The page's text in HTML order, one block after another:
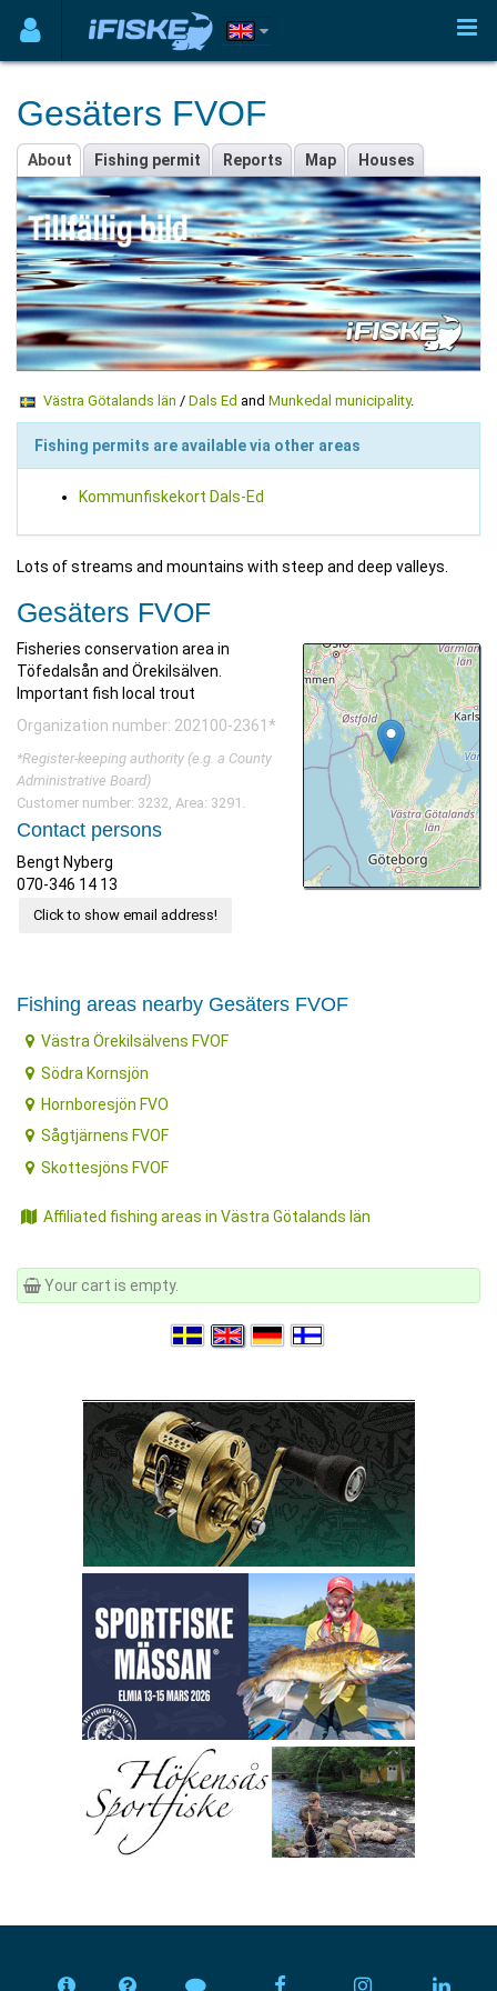
Gesäters FVOF
About Fishing permit Reports Map Houses
Västra Götalands län / Dals Ed and Munkedal municipality.
Fishing permits are available via other areas
Kommunfiskekort Dals-Ed
Lots of streams and mountains with steep and deep valleys.
Gesäters FVOF
Fisheries conservation area in
Töfedalsån and Örekilsälven.
Important fish local trout
Organization number: 202100-2361*
*Register-keeping authority (e.g. a County
Administrative Board)
Customer number: 3232, Area: 3291.
Contact persons
Bengt Nyberg
070-346 14 13
Click to show email address!
Fishing areas nearby Gesäters FVOF
Västra Örekilsälvens FVOF
Södra Kornsjön
Hornboresjön FVO
Sågtjärnens FVOF
Skottesjöns FVOF
Affiliated fishing areas in Västra Götalands län
Your cart is empty.